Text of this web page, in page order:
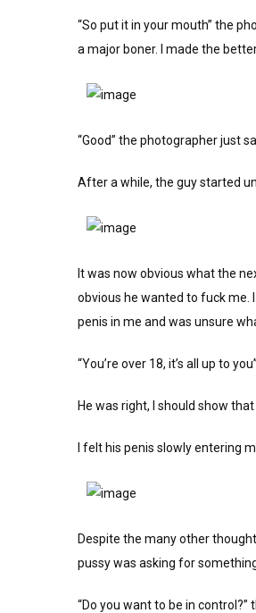
“So put it in your mouth” the
a major boner. I made the
“Good” the photographer just
After a while, the guy started
It was now obvious what the
obvious he wanted to fuck me.
penis in me and was unsure
“You’re over 18, it’s all up to
He was right, I should show
I felt his penis slowly entering
Despite the many other
pussy was asking for
“Do you want to be in